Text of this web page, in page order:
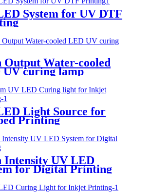
System for UV DTF
Output Water-cooled
UV curing lamp
Light Source for
Printing
Intensity UV LED
for Digital Printing